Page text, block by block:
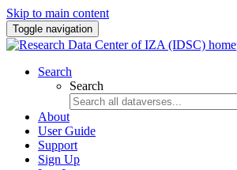
Skip to main content
Toggle navigation
Search
Search
About
User Guide
Support
Sign Up